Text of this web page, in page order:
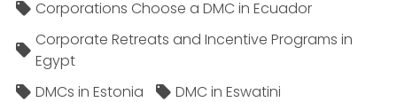
Corporations Choose a DMC in Ecuador
Corporate Retreats and Incentive Programs in
Egypt
DMCs in Estonia
DMC in Eswatini